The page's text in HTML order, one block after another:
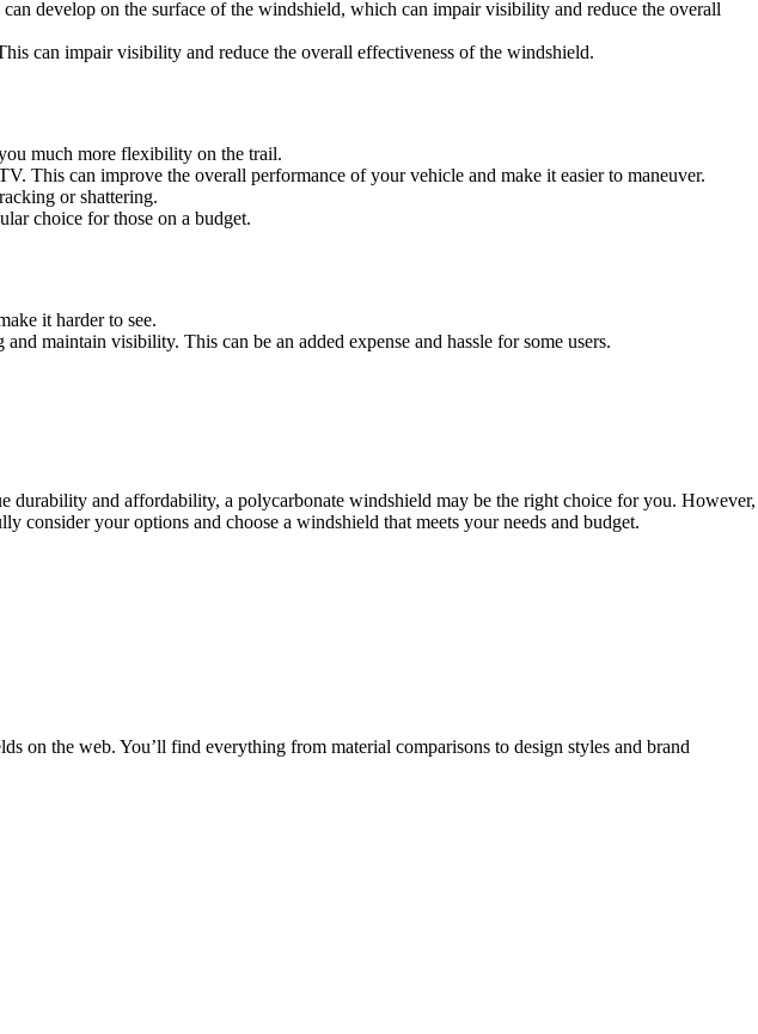
develop on the surface of the windshield, which can impair visibility and reduce the overall
can impair visibility and reduce the overall effectiveness of the windshield.
much more flexibility on the trail.
This can improve the overall performance of your vehicle and make it easier to maneuver.
or shattering.
choice for those on a budget.
it harder to see.
maintain visibility. This can be an added expense and hassle for some users.
and affordability, a polycarbonate windshield may be the right choice for you.
consider your options and choose a windshield that meets your needs and budget.
on the web. You’ll find everything from material comparisons to design styles and brand